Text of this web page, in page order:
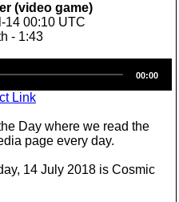
(video game)
14 00:10 UTC
- 1:43
Player
00:00
Link
Day where we read the
page every day.
14 July 2018 is Cosmic